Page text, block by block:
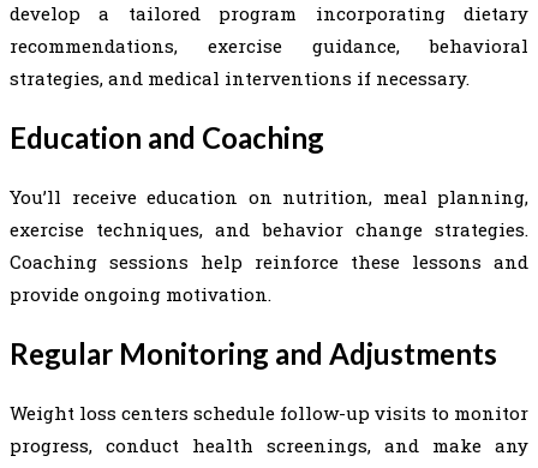
develop a tailored program incorporating dietary
recommendations, exercise guidance, behavioral
strategies, and medical interventions if necessary.
Education and Coaching
You’ll receive education on nutrition, meal planning,
exercise techniques, and behavior change strategies.
Coaching sessions help reinforce these lessons and
provide ongoing motivation.
Regular Monitoring and Adjustments
Weight loss centers schedule follow-up visits to monitor
progress, conduct health screenings, and make any